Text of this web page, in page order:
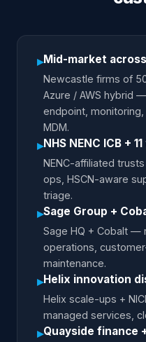
▸Mid-market
Newcastle firms of
Azure / AWS hybrid
endpoint, monitoring,
MDM.
▸NHS NENC ICB +
NENC-affiliated
ops, HSCN-aware
triage.
▸Sage Group +
Sage HQ + Cobalt —
operations,
maintenance.
▸Helix innovation
Helix scale-ups +
managed services,
▸Quayside finance